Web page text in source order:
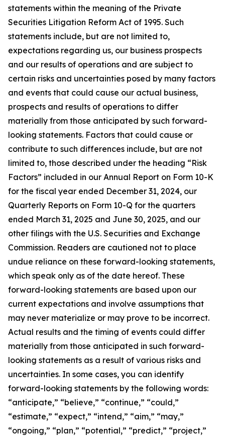
statements within the meaning of the Private
Securities Litigation Reform Act of 1995. Such
statements include, but are not limited to,
expectations regarding us, our business prospects
and our results of operations and are subject to
certain risks and uncertainties posed by many factors
and events that could cause our actual business,
prospects and results of operations to differ
materially from those anticipated by such forward-
looking statements. Factors that could cause or
contribute to such differences include, but are not
limited to, those described under the heading “Risk
Factors” included in our Annual Report on Form 10-K
for the fiscal year ended December 31, 2024, our
Quarterly Reports on Form 10-Q for the quarters
ended March 31, 2025 and June 30, 2025, and our
other filings with the U.S. Securities and Exchange
Commission. Readers are cautioned not to place
undue reliance on these forward-looking statements,
which speak only as of the date hereof. These
forward-looking statements are based upon our
current expectations and involve assumptions that
may never materialize or may prove to be incorrect.
Actual results and the timing of events could differ
materially from those anticipated in such forward-
looking statements as a result of various risks and
uncertainties. In some cases, you can identify
forward-looking statements by the following words:
“anticipate,” “believe,” “continue,” “could,”
“estimate,” “expect,” “intend,” “aim,” “may,”
“ongoing,” “plan,” “potential,” “predict,” “project,”